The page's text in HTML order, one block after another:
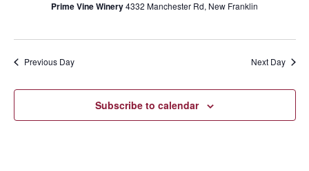
Prime Vine Winery4332 Manchester Rd, New Franklin
Previous Day Next Day
Subscribe to calendar